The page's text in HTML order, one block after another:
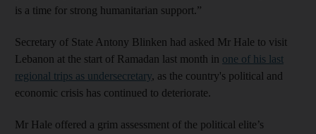
is a time for strong humanitarian support.”
Secretary of State Antony Blinken had asked Mr Hale to visit
Lebanon at the start of Ramadan last month in one of his last
regional trips as undersecretary, as the country's political and
economic crisis has continued to deteriorate.
Mr Hale offered a grim assessment of the political elite’s